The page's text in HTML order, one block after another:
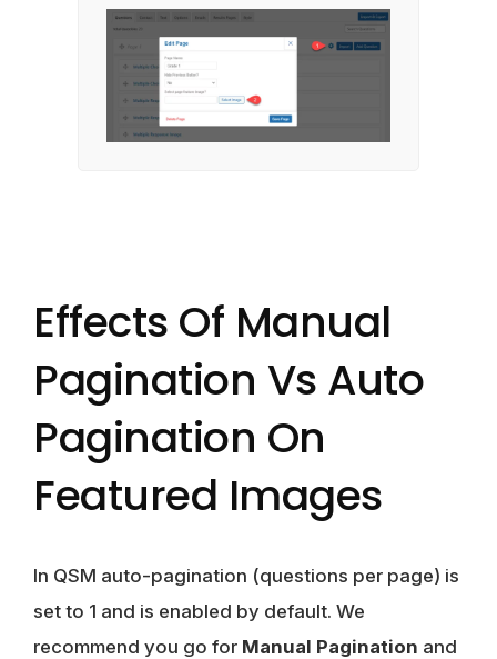
Effects Of Manual
Pagination Vs Auto
Pagination On
Featured Images
In QSM auto-pagination (questions per page) is
set to 1 and is enabled by default. We
recommend you go for Manual Pagination and